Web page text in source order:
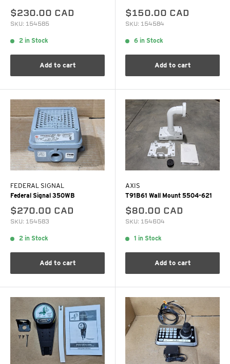
$230.00 CAD
SKU: 154585
2 in Stock
Add to cart
$150.00 CAD
SKU: 154584
6 in Stock
Add to cart
FEDERAL SIGNAL
Federal Signal 350WB
$270.00 CAD
SKU: 154583
2 in Stock
Add to cart
AXIS
T91B61 Wall Mount 5504-621
$80.00 CAD
SKU: 154604
1 in Stock
Add to cart